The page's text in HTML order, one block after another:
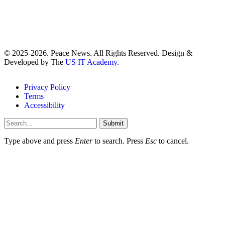
© 2025-2026. Peace News. All Rights Reserved. Design &
Developed by The US IT Academy.
Privacy Policy
Terms
Accessibility
Submit
Type above and press Enterto search. Press Esc to cancel.